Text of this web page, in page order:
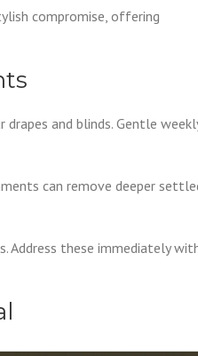
compromise, offering
and blinds. Gentle
can remove deeper
Address these immediately